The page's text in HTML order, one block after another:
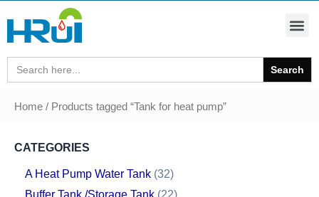
Search
for:
Home / Products tagged “Tank for heat pump”
CATEGORIES
A Heat Pump Water Tank 32